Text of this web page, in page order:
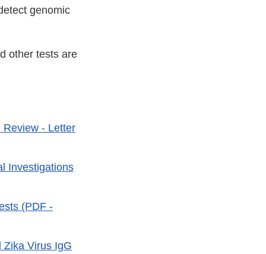
genomic
other tests are
Review - Letter
Investigations
(PDF -
Zika Virus IgG